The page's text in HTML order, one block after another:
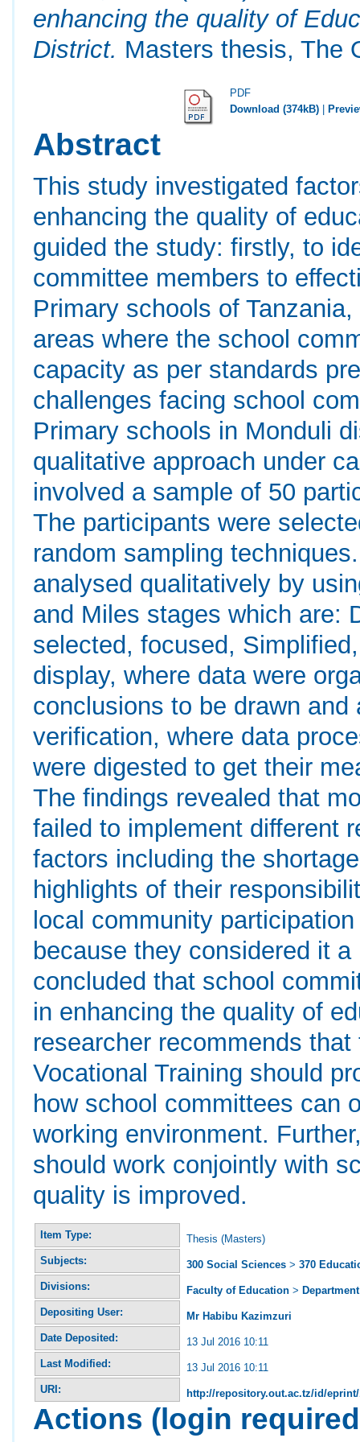
enhancing the quality of
District. Masters thesis, The
PDF
Download (374kB)
Abstract
This study investigated
enhancing the quality of
guided the study: firstly, to
committee members to
Primary schools of
areas where the school
capacity as per standards
challenges facing school
Primary schools in Monduli
qualitative approach under
involved a sample of 50
The participants were
random sampling
analysed qualitatively by
and Miles stages which are:
selected, focused,
display, where data were
conclusions to be drawn
verification, where data
were digested to get their
The findings revealed that
failed to implement different
factors including the
highlights of their
local community
because they considered it
concluded that school
in enhancing the quality of
researcher recommends
Vocational Training should
how school committees can
working environment.
should work conjointly with
quality is improved.
Item Type:
Thesis (Masters)
Subjects:
300 Social Sciences >370
Divisions:
Faculty of Education >
Depositing User:
Mr Habibu Kazimzuri
Date Deposited:
13 Jul 2016 10:11
Last Modified:
13 Jul 2016 10:11
URI:
http://repository.out.ac.tz/id/eprint/
Actions (login